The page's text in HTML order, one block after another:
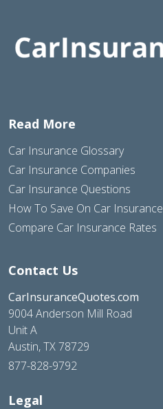
Read More
Car Insurance Glossary
Car Insurance Companies
Car Insurance Questions
How To Save On Car Insurance
Compare Car Insurance Rates
Contact Us
CarInsuranceQuotes.com
9004 Anderson Mill Road
Unit A
Austin, TX 78729
877-828-9792
Legal